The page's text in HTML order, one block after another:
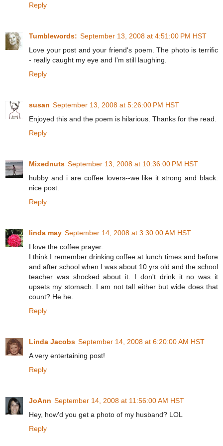
Reply
Tumblewords: September 13, 2008 at 4:51:00 PM HST
Love your post and your friend's poem. The photo is terrific
- really caught my eye and I'm still laughing.
Reply
susan September 13, 2008 at 5:26:00 PM HST
Enjoyed this and the poem is hilarious. Thanks for the read.
Reply
Mixednuts September 13, 2008 at 10:36:00 PM HST
hubby and i are coffee lovers--we like it strong and black.
nice post.
Reply
linda may September 14, 2008 at 3:30:00 AM HST
I love the coffee prayer.
I think I remember drinking coffee at lunch times and before
and after school when I was about 10 yrs old and the school
teacher was shocked about it. I don't drink it no was it
upsets my stomach. I am not tall either but wide does that
count? He he.
Reply
Linda Jacobs September 14, 2008 at 6:20:00 AM HST
A very entertaining post!
Reply
JoAnn September 14, 2008 at 11:56:00 AM HST
Hey, how'd you get a photo of my husband? LOL
Reply